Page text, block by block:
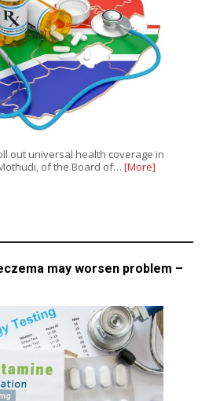
out universal health coverage in
of the Board of… [More]
may worsen problem –